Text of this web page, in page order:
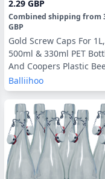
2.29 GBP
Combined shipping from
GBP
Gold Screw Caps For 1L,
500ml & 330ml PET
And Coopers Plastic
Bottles - 24 Pack
Balliihoo